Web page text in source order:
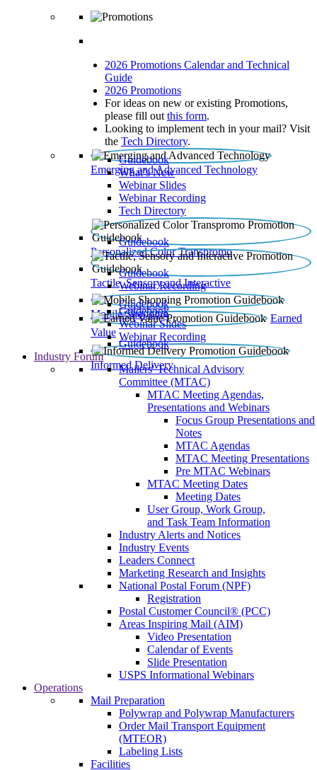
2026 Promotions Calendar and Technical
Guide
2026 Promotions
For ideas on new or existing Promotions,
please fill out this form.
Looking to implement tech in your mail? Visit
the Tech Directory.
Emerging and Advanced Technology
Guidebook
What’s New
Webinar Slides
Webinar Recording​
Tech Directory
Personalized Color Transpromo
Guidebook
Tactile, Sensory and Interactive
Guidebook
Webinar Recording
Mobile Shopping
Guidebook
Earned
Value
Guidebook
Webinar Slides
Webinar Recording
Informed Delivery
Guidebook
Industry Forum
Mailers' Technical Advisory
Committee (MTAC)
MTAC Meeting Agendas,
Presentations and Webinars
Focus Group Presentations and
Notes
MTAC Agendas
MTAC Meeting Presentations
Pre MTAC Webinars
MTAC Meeting Dates
Meeting Dates
User Group, Work Group,
and Task Team Information
Industry Alerts and Notices
Industry Events
Leaders Connect
Marketing Research and Insights
National Postal Forum (NPF)
Registration
Postal Customer Council® (PCC)
Areas Inspiring Mail (AIM)
Video Presentation
Calendar of Events
Slide Presentation
USPS Informational Webinars
Operations
Mail Preparation
Polywrap and Polywrap Manufacturers
Order Mail Transport Equipment
(MTEOR)
Labeling Lists
Facilities